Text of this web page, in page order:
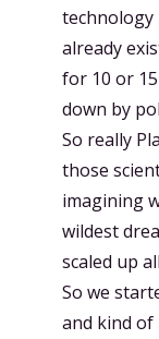
technology
already
for 10 or
down by
So really
those
imagining
wildest
scaled up
So we
and kind of